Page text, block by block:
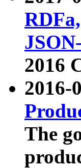
2016
2016-
The